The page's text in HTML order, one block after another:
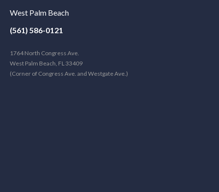
West Palm Beach
(561) 586-0121
1764 North Congress Ave.
West Palm Beach, FL 33409
(Corner of Congress Ave. and Westgate Ave.)